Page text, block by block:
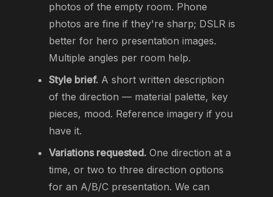
photos of the empty room. Phone
photos are fine if they're sharp; DSLR is
better for hero presentation images.
Multiple angles per room help.
Style brief. A short written description
of the direction — material palette, key
pieces, mood. Reference imagery if you
have it.
Variations requested. One direction at a
time, or two to three direction options
for an A/B/C presentation. We can